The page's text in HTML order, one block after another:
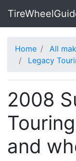
Home All
Legacy
2008
and